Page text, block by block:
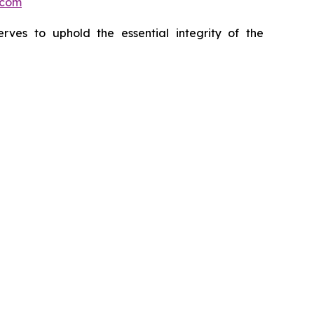
to uphold the essential integrity of the